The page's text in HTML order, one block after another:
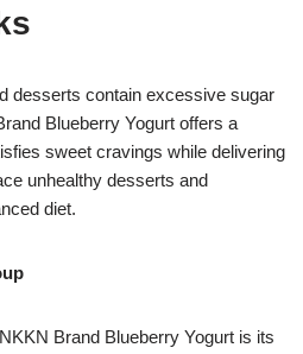
desserts contain excessive sugar
Blueberry Yogurt offers a
sweet cravings while delivering
unhealthy desserts and
diet.
Brand Blueberry Yogurt is its